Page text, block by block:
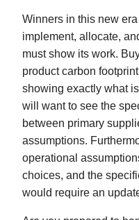
Winners in this new
implement, allocate,
must show its work.
product carbon
showing exactly what
will want to see the
between primary
assumptions.
operational
choices, and the
would require an